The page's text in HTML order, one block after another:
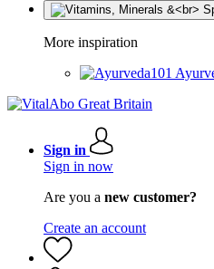
More inspiration
Sign in
Sign in now
Are you a new customer?
Create an account